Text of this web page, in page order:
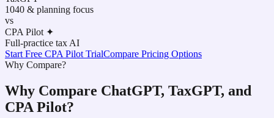
1040 & planning focus
vs
CPA Pilot ✦
Full-practice tax AI
Start Free CPA Pilot TrialCompare Pricing Options
Why Compare?
Why Compare ChatGPT, TaxGPT, and
CPA Pilot?